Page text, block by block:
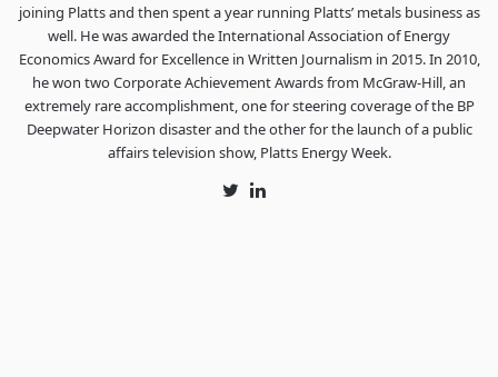
joining Platts and then spent a year running Platts’ metals business as
well. He was awarded the International Association of Energy
Economics Award for Excellence in Written Journalism in 2015. In 2010,
he won two Corporate Achievement Awards from McGraw-Hill, an
extremely rare accomplishment, one for steering coverage of the BP
Deepwater Horizon disaster and the other for the launch of a public
affairs television show, Platts Energy Week.
TwitterLinkedIn